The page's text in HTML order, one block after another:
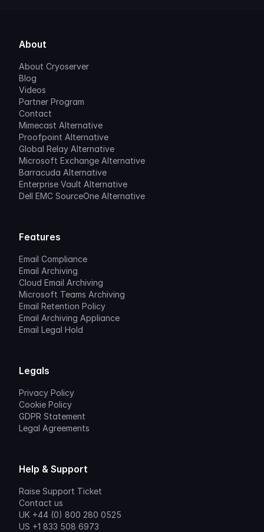
About
About Cryoserver
Blog
Videos
Partner Program
Contact
Mimecast Alternative
Proofpoint Alternative
Global Relay Alternative
Microsoft Exchange Alternative
Barracuda Alternative
Enterprise Vault Alternative
Dell EMC SourceOne Alternative
Features
Email Compliance
Email Archiving
Cloud Email Archiving
Microsoft Teams Archiving
Email Retention Policy
Email Archiving Appliance
Email Legal Hold
Legals
Privacy Policy
Cookie Policy
GDPR Statement
Legal Agreements
Help & Support
Raise Support Ticket
Contact us
UK +44 (0) 800 280 0525
US +1 833 508 6973